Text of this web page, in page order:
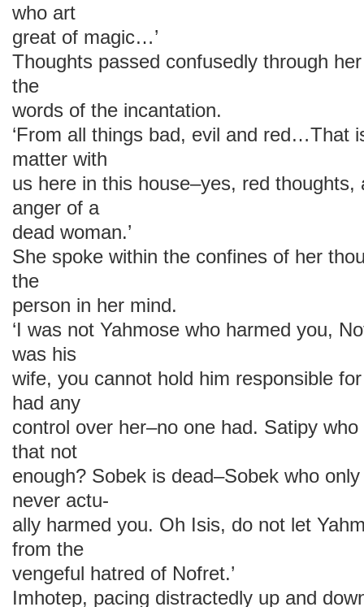
who art
great of magic…’
Thoughts passed confusedly through
the
words of the incantation.
‘From all things bad, evil and red…That
matter with
us here in this house–yes, red thoughts,
anger of a
dead woman.’
She spoke within the confines of her
the
person in her mind.
‘I was not Yahmose who harmed you,
was his
wife, you cannot hold him responsible
had any
control over her–no one had. Satipy
that not
enough? Sobek is dead–Sobek who
never actu-
ally harmed you. Oh Isis, do not let
from the
vengeful hatred of Nofret.’
Imhotep, pacing distractedly up and